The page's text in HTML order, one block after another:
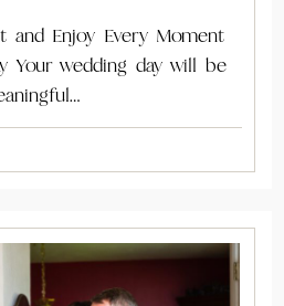
and Enjoy Every Moment
Your wedding day will be